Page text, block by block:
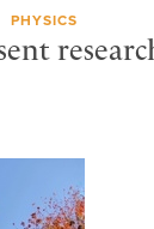
PHYSICS